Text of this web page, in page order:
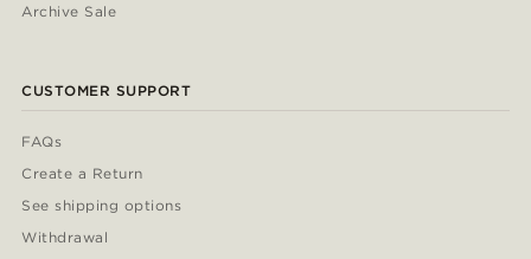
Archive Sale
CUSTOMER SUPPORT
FAQs
Create a Return
See shipping options
Withdrawal